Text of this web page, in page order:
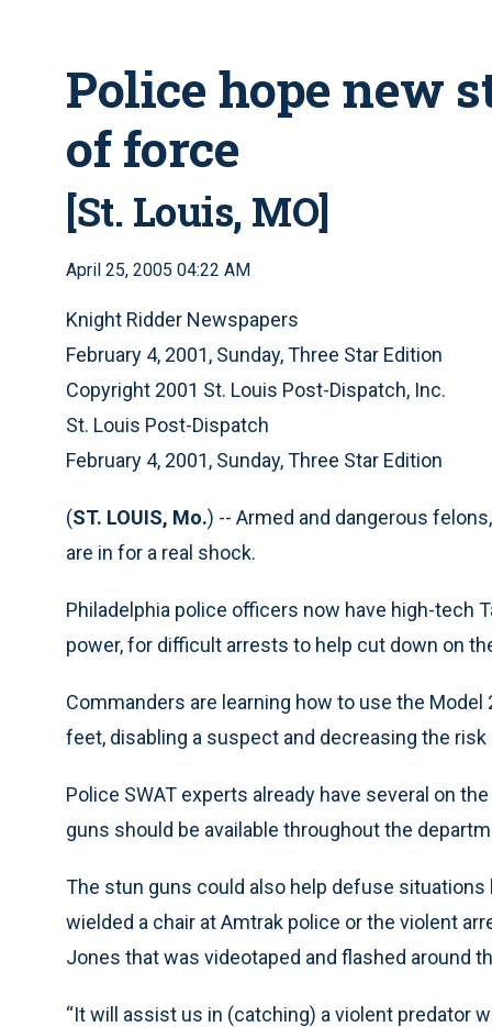
Police hope new
of force
[St. Louis, MO]
April 25, 2005 04:22 AM
Knight Ridder Newspapers
February 4, 2001, Sunday, Three Star Edition
Copyright 2001 St. Louis Post-Dispatch, Inc.
St. Louis Post-Dispatch
February 4, 2001, Sunday, Three Star Edition
(ST. LOUIS, Mo.) -- Armed and dangerous
are in for a real shock.
Philadelphia police officers now have high-tech
power, for difficult arrests to help cut down on
Commanders are learning how to use the
feet, disabling a suspect and decreasing the
Police SWAT experts already have several on
guns should be available throughout the
The stun guns could also help defuse
wielded a chair at Amtrak police or the violent
Jones that was videotaped and flashed around
“It will assist us in (catching) a violent predator